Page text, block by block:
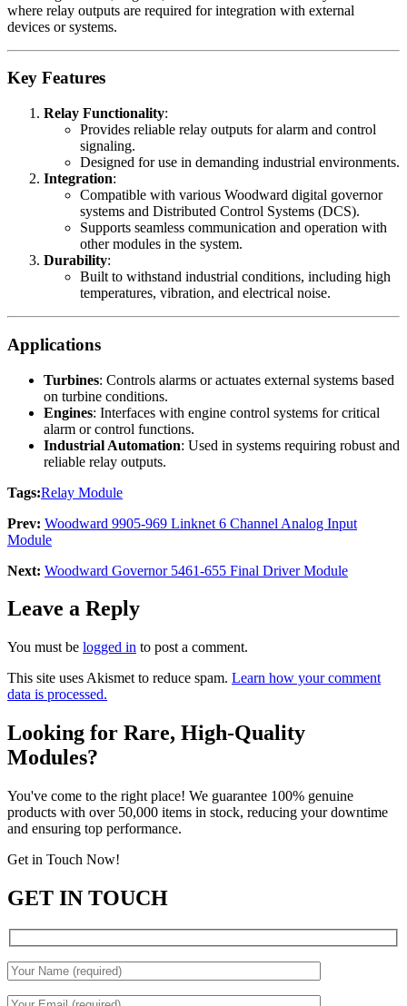
where relay outputs are required for integration with external
devices or systems.
Key Features
Relay Functionality:
Provides reliable relay outputs for alarm and control
signaling.
Designed for use in demanding industrial environments.
Integration:
Compatible with various Woodward digital governor
systems and Distributed Control Systems (DCS).
Supports seamless communication and operation with
other modules in the system.
Durability:
Built to withstand industrial conditions, including high
temperatures, vibration, and electrical noise.
Applications
Turbines: Controls alarms or actuates external systems based
on turbine conditions.
Engines: Interfaces with engine control systems for critical
alarm or control functions.
Industrial Automation: Used in systems requiring robust and
reliable relay outputs.
Tags:Relay Module
Prev: Woodward 9905-969 Linknet 6 Channel Analog Input
Module
Next: Woodward Governor 5461-655 Final Driver Module
Leave a Reply
You must be logged in to post a comment.
This site uses Akismet to reduce spam. Learn how your comment
data is processed.
Looking for Rare, High-Quality
Modules?
You've come to the right place! We guarantee 100% genuine
products with over 50,000 items in stock, reducing your downtime
and ensuring top performance.
Get in Touch Now!
GET IN TOUCH